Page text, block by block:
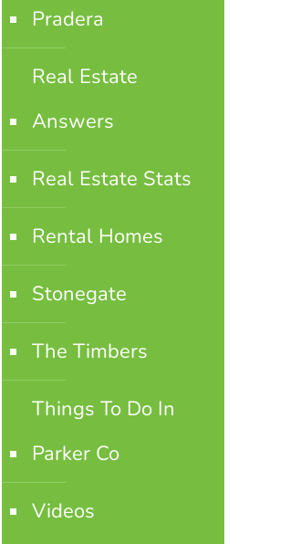
Pradera
Real Estate
Answers
Real Estate Stats
Rental Homes
Stonegate
The Timbers
Things To Do In
Parker Co
Videos